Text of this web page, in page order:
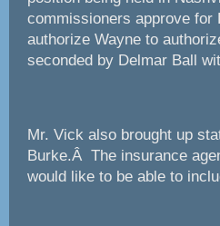
commissioners approve
authorize Wayne to
seconded by Delmar Ball
Mr. Vick also brought up
Burke.Â The insurance
would like to be able to